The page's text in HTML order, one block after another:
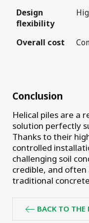
Design
flexibility
Overall cost
Conclusion
Helical piles are a
solution perfectly
Thanks to their
controlled
challenging soil
credible, and
traditional
BACK TO THE